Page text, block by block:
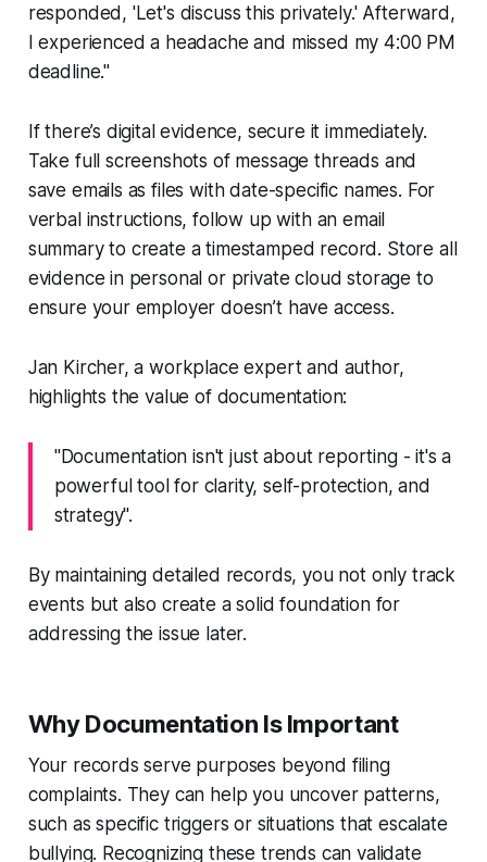
responded, 'Let's discuss this privately.' Afterward,
I experienced a headache and missed my 4:00 PM
deadline."
If there’s digital evidence, secure it immediately.
Take full screenshots of message threads and
save emails as files with date-specific names. For
verbal instructions, follow up with an email
summary to create a timestamped record. Store all
evidence in personal or private cloud storage to
ensure your employer doesn’t have access.
Jan Kircher, a workplace expert and author,
highlights the value of documentation:
"Documentation isn't just about reporting - it's a
powerful tool for clarity, self-protection, and
strategy".
By maintaining detailed records, you not only track
events but also create a solid foundation for
addressing the issue later.
Why Documentation Is Important
Your records serve purposes beyond filing
complaints. They can help you uncover patterns,
such as specific triggers or situations that escalate
bullying. Recognizing these trends can validate